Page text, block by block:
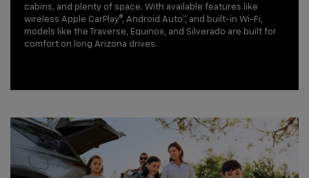
cabins, and plenty of space. With available features like
wireless Apple CarPlay®, Android Auto™, and built-in Wi-Fi,
models like the Traverse, Equinox, and Silverado are built for
comfort on long Arizona drives.